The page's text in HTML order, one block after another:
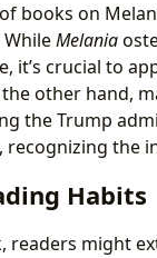
books on
Melania
it’s crucial to
other hand,
the Trump
the
Habits
readers might